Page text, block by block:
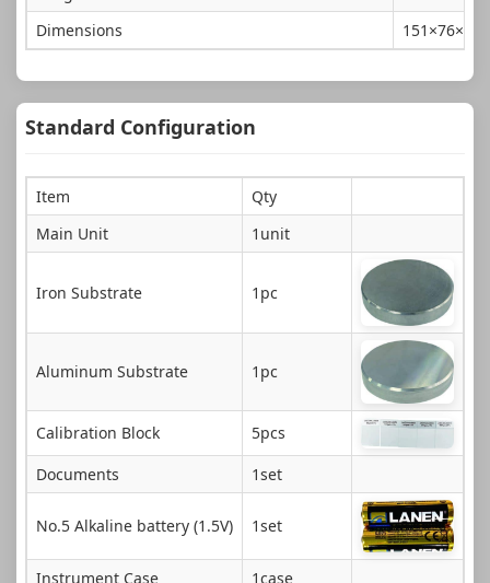
Dimensions
Standard Configuration
Item
Qty
Main Unit
1unit
Iron Substrate 1pc
Aluminum Substrate 1pc
Calibration Block
5pcs
Documents
1set
No.5 Alkaline battery (1.5V) 1set
Instrument Case 1case